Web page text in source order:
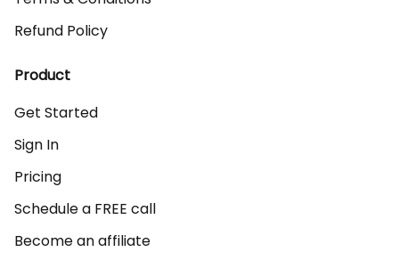
Refund Policy
Product
Get Started
Sign In
Pricing
Schedule a FREE call
Become an affiliate